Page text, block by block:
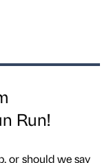
Run!
or should we say